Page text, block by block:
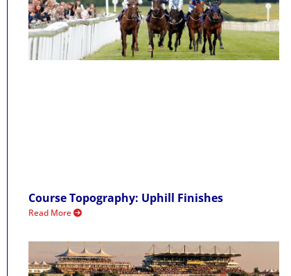
Course Topography: Uphill Finishes
Read More